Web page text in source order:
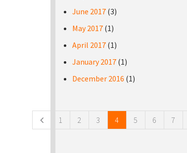
June 2017 (3)
May 2017 (1)
April 2017 (1)
January 2017 (1)
December 2016 (1)
1 2 3 4 5 6 7